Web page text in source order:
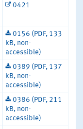
0421
0156 (PDF, 133
kB, non-
accessible)
0389 (PDF, 137
kB, non-
accessible)
0386 (PDF, 211
kB, non-
accessible)